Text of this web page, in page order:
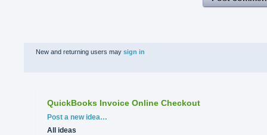
New and returning users may sign in
QuickBooks Invoice Online Checkout
Categories
Post a new idea…
All ideas